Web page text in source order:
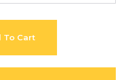
To Cart